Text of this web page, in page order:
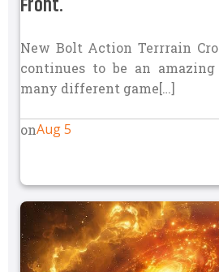
New Bolt Action Terrrain
continues to be an
many different game[…]
onAug 5